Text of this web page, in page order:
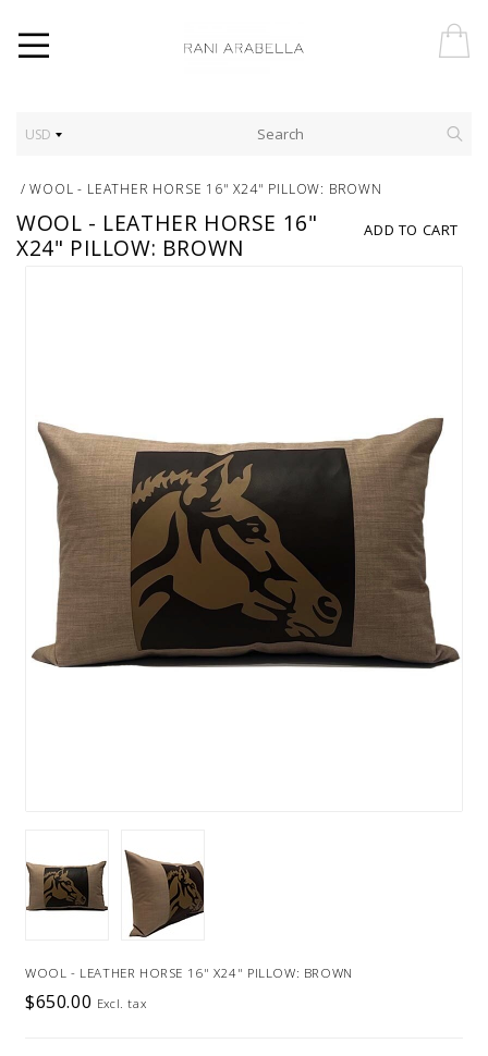
USD
/WOOL - LEATHER HORSE 16" X24" PILLOW: BROWN
ADD TO CART
WOOL - LEATHER HORSE 16"
X24" PILLOW: BROWN
WOOL - LEATHER HORSE 16" X24" PILLOW: BROWN
$650.00 Excl. tax